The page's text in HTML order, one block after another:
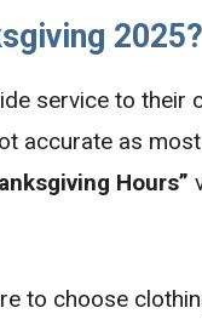
2025?
service to their
accurate as
Hours”
to choose